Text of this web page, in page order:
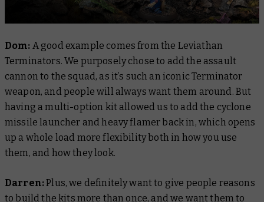
Dom: A good example comes from the Leviathan
Terminators. We purposely chose to add the assault
cannon to the squad, as it’s such an iconic Terminator
weapon, and people will always want them around. But
having a multi-option kit allowed us to add the cyclone
missile launcher and heavy flamer back in, which opens
up a whole load more flexibility both in how you use
them, and how they look.
Darren:Plus, we definitely want to give people reasons
to build the kits more than once, and we want them to